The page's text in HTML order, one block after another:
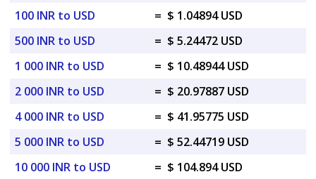
100 INR to USD
= $ 1.04894 USD
500 INR to USD
= $ 5.24472 USD
1 000 INR to USD
= $ 10.48944 USD
2 000 INR to USD
= $ 20.97887 USD
4 000 INR to USD
= $ 41.95775 USD
5 000 INR to USD
= $ 52.44719 USD
10 000 INR to USD
= $ 104.894 USD